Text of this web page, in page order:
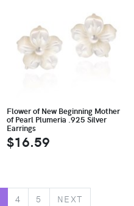
Flower of New Beginning Mother
of Pearl Plumeria .925 Silver
Earrings
$16.59
4 5 NEXT